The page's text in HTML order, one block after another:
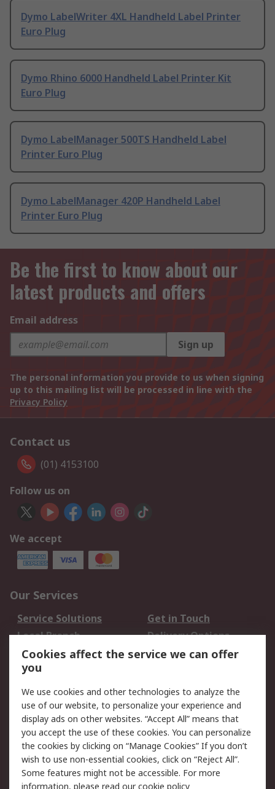
Dymo LabelWriter 4XL Handheld Label Printer
Euro Plug
Dymo Rhino 6000 Handheld Label Printer Kit
Euro Plug
Dymo LabelManager 500TS Handheld Label
Printer Euro Plug
Dymo LabelManager 420P Handheld Label
Printer Euro Plug
Be the first to know about our
latest products and offers
Email address
Sign up
The personal information you provide to us when signing
up to this mailing list will be processed in line with the
Privacy Policy
Contact us
(01) 4153100
Follow us on
We accept
Our Services
Service Solutions
Get in Touch
Local Branch
Delivery Options
Order History
Track Your Parcel
Returns
Legal
Cookie Policy
Email Security
Privacy Policy
Website Terms
Terms and Conditions
of Sale
Cookies affect the service we can offer
you
We use cookies and other technologies to analyze the
use of our website, to personalize your experience and
display ads on other websites. “Accept All” means that
you accept the use of these cookies. You can personalize
the cookies by clicking on “Manage Cookies” If you don’t
wish to use non-essential cookies, click on “Reject All”.
Some features might not be accessible. For more
information, please read ourcookie policy